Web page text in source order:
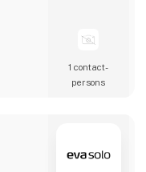
1 contact­
persons